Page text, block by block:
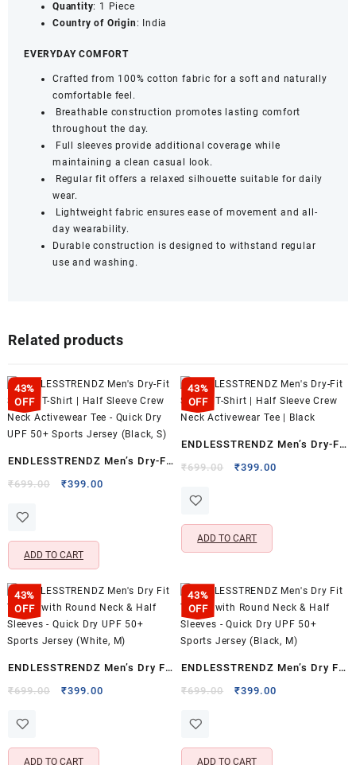
Quantity: 1 Piece
Country of Origin: India
EVERYDAY COMFORT
Crafted from 100% cotton fabric for a soft and naturally
comfortable feel.
Breathable construction promotes lasting comfort
throughout the day.
Full sleeves provide additional coverage while
maintaining a clean casual look.
Regular fit offers a relaxed silhouette suitable for daily
wear.
Lightweight fabric ensures ease of movement and all-
day wearability.
Durable construction is designed to withstand regular
use and washing.
Related products
43%
OFF
ENDLESSTRENDZ Men’s Dry-Fit
Sports T-Shirt | Half Sleeve
Quick Dry UPF 50+ Sports
Jersey (Black, S)
₹699.00
Original
₹399.00
ADD TO CART
43%
OFF
ENDLESSTRENDZ Men’s Dry-Fit
Sports T-Shirt | Half Sleeve
Black
₹699.00
Original
₹399.00
ADD TO CART
43%
OFF
ENDLESSTRENDZ Men’s Dry Fit
T-Shirt with Round Neck & Half
Sports Jersey (White, M)
₹699.00
Original
₹399.00
ADD TO CART
43%
OFF
ENDLESSTRENDZ Men’s Dry Fit
T-Shirt with Round Neck & Half
Sports Jersey (Black, M)
₹699.00
Original
₹399.00
ADD TO CART